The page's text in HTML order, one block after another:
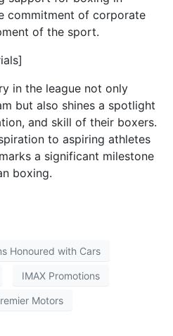
commitment of corporate
of the sport.
in the league not only
but also shines a spotlight
and skill of their boxers.
to aspiring athletes
a significant milestone
boxing.
Honoured with Cars
IMAX Promotions
Motors